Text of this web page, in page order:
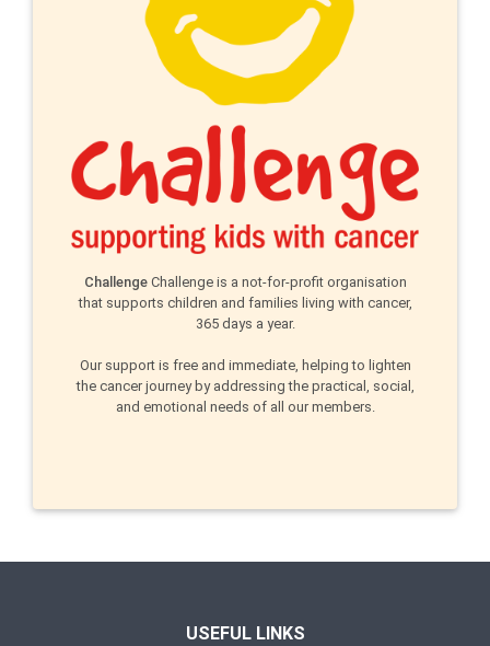
ChallengeChallenge is a not-for-profit organisation
that supports children and families living with cancer,
365 days a year.
Our support is free and immediate, helping to lighten
the cancer journey by addressing the practical, social,
and emotional needs of all our members.
USEFUL LINKS